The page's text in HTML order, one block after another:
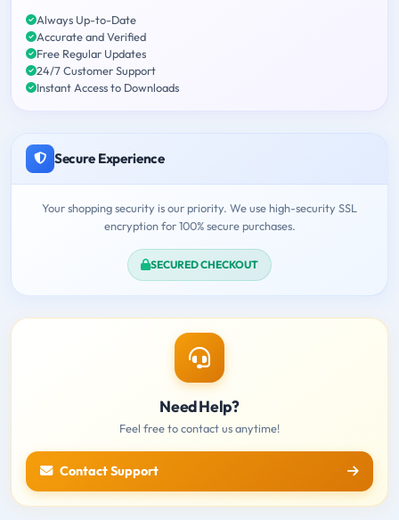
Always Up-to-Date
Accurate and Verified
Free Regular Updates
24/7 Customer Support
Instant Access to Downloads
Secure Experience
Your shopping security is our priority. We use high-security SSL
encryption for 100% secure purchases.
SECURED CHECKOUT
Need Help?
Feel free to contact us anytime!
Contact Support